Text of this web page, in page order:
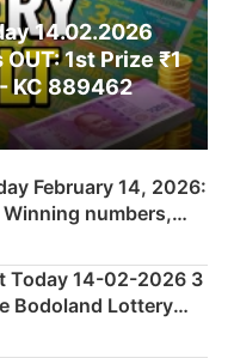
14.02.2026
1st Prize ₹1
KC 889462
February 14, 2026:
numbers,
& Result List
Today 14-02-2026 3
Bodoland Lottery